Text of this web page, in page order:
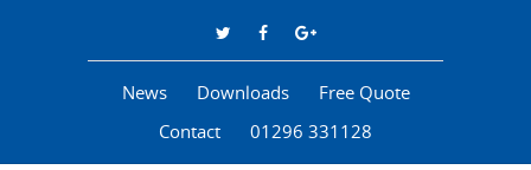
News Downloads
Free Quote
Contact
01296 331128